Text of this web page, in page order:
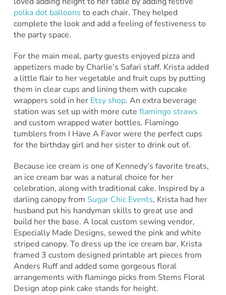
polka dot balloons to each chair. They helped
complete the look and add a feeling of festiveness to
the party space.
For the main meal, party guests enjoyed pizza and
appetizers made by Charlie’s Safari staff. Krista added
a little flair to her vegetable and fruit cups by putting
them in clear cups and lining them with cupcake
wrappers sold in her Etsy shop. An extra beverage
station was set up with more cute flamingo straws
and custom wrapped water bottles. Flamingo
tumblers from I Have A Favor were the perfect cups
for the birthday girl and her sister to drink out of.
Because ice cream is one of Kennedy’s favorite treats,
an ice cream bar was a natural choice for her
celebration, along with traditional cake. Inspired by a
darling canopy from Sugar Chic Events, Krista had her
husband put his handyman skills to great use and
build her the base. A local custom sewing vendor,
Especially Made Designs, sewed the pink and white
striped canopy. To dress up the ice cream bar, Krista
framed 3 custom designed printable art pieces from
Anders Ruff and added some gorgeous floral
arrangements with flamingo picks from Stems Floral
Design atop pink cake stands for height.